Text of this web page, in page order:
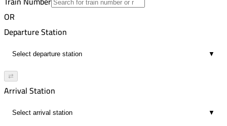
12
2:02 PM
22
Improved
Shirbin
12
507
Improved
Shirbin
3:08 PM
12
814-815
Damanhour
3:24 PM
24
OR
Departure Station
▼
⇄
Arrival Station
▼